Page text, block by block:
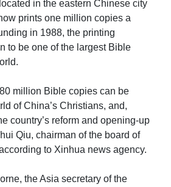
in the eastern Chinese city
prints one million copies a
in 1988, the printing
to be one of the largest Bible
million Bible copies can be
of China’s Christians, and,
country’s reform and opening-up
Qiu, chairman of the board of
to Xinhua news agency.
the Asia secretary of the